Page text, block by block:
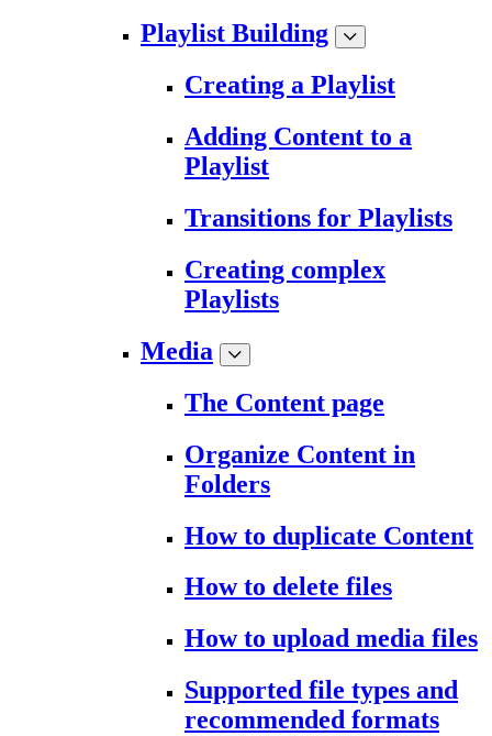
Playlist Building
Creating a Playlist
Adding Content to a
Playlist
Transitions for Playlists
Creating complex
Playlists
Media
The Content page
Organize Content in
Folders
How to duplicate Content
How to delete files
How to upload media files
Supported file types and
recommended formats